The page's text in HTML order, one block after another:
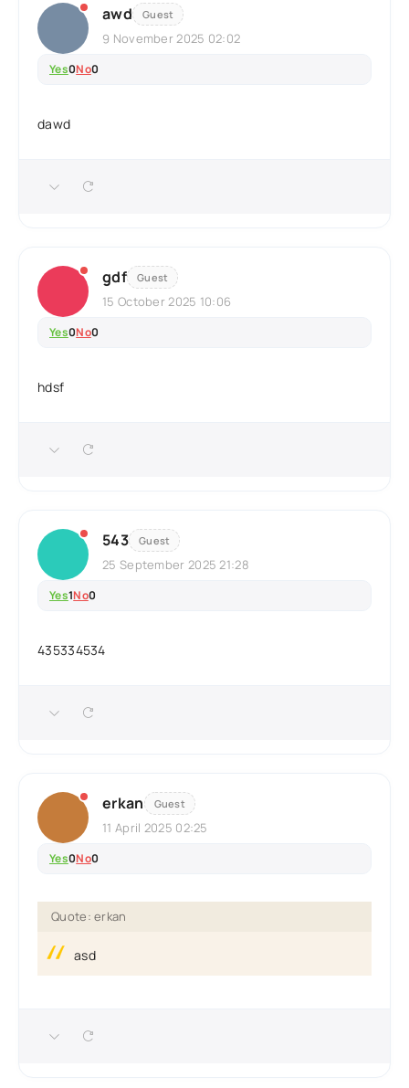
awd Guest
9 November 2025 02:02
Yes0No0
dawd
gdf Guest
15 October 2025 10:06
Yes0No0
hdsf
543 Guest
25 September 2025 21:28
Yes1No0
435334534
erkan Guest
11 April 2025 02:25
Yes0No0
Quote: erkan
asd